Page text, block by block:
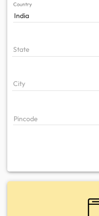
Country
India
State
City
Pincode